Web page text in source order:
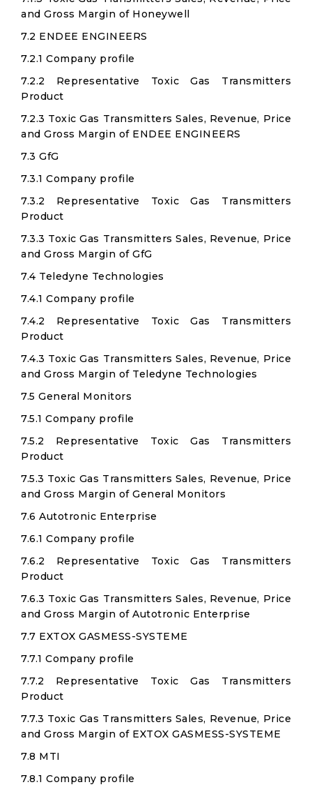
and Gross Margin of Honeywell
7.2 ENDEE ENGINEERS
7.2.1 Company profile
7.2.2 Representative Toxic Gas Transmitters
Product
7.2.3 Toxic Gas Transmitters Sales, Revenue, Price
and Gross Margin of ENDEE ENGINEERS
7.3 GfG
7.3.1 Company profile
7.3.2 Representative Toxic Gas Transmitters
Product
7.3.3 Toxic Gas Transmitters Sales, Revenue, Price
and Gross Margin of GfG
7.4 Teledyne Technologies
7.4.1 Company profile
7.4.2 Representative Toxic Gas Transmitters
Product
7.4.3 Toxic Gas Transmitters Sales, Revenue, Price
and Gross Margin of Teledyne Technologies
7.5 General Monitors
7.5.1 Company profile
7.5.2 Representative Toxic Gas Transmitters
Product
7.5.3 Toxic Gas Transmitters Sales, Revenue, Price
and Gross Margin of General Monitors
7.6 Autotronic Enterprise
7.6.1 Company profile
7.6.2 Representative Toxic Gas Transmitters
Product
7.6.3 Toxic Gas Transmitters Sales, Revenue, Price
and Gross Margin of Autotronic Enterprise
7.7 EXTOX GASMESS-SYSTEME
7.7.1 Company profile
7.7.2 Representative Toxic Gas Transmitters
Product
7.7.3 Toxic Gas Transmitters Sales, Revenue, Price
and Gross Margin of EXTOX GASMESS-SYSTEME
7.8 MTI
7.8.1 Company profile